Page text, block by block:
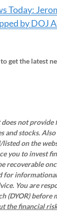
Today:
by DOJ
to get the latest
not provide
and stocks.
on the
you to invest
recoverable
for
You are
(DYOR) before
the financial